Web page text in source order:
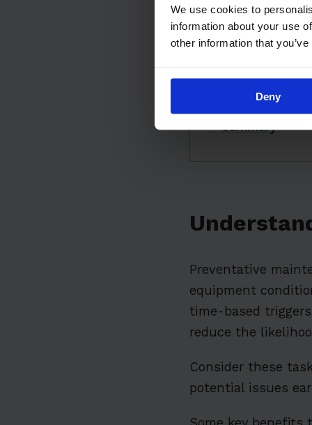
We use cookies to
information about your use
other information that
Deny
Implementing
The Role of
The Impact of
Real-World
Summary
Preventative
equipment
time-based
reduce the
Consider these
potential issues